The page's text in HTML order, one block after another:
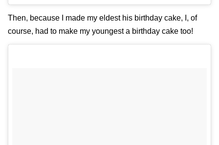
Then, because I made my eldest his birthday cake, I, of
course, had to make my youngest a birthday cake too!